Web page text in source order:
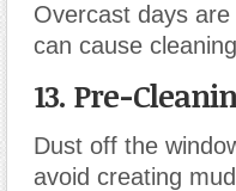
Overcast days
can cause
13. Pre-
Dust off the
avoid creating